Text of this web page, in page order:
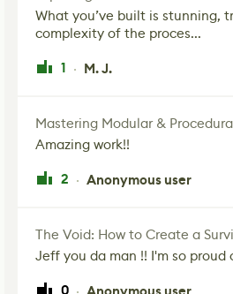
What you’ve built is stunning,
complexity of the proces...
1 · M. J.
Amazing work!!
2 · Anonymous user
Jeff you da man !! I'm so proud